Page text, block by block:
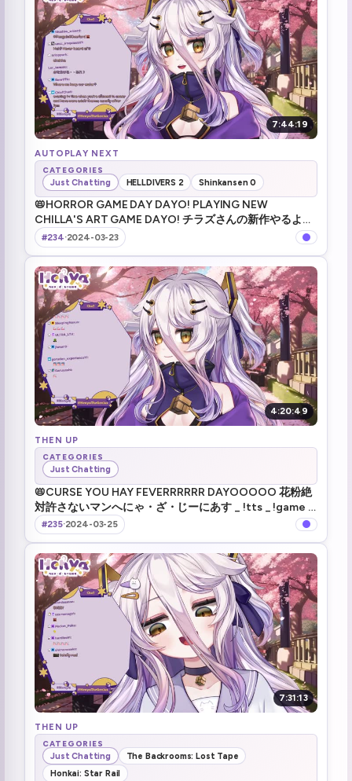
7:44:19
AUTOPLAY NEXT
CATEGORIES
Just Chatting HELLDIVERS 2 Shinkansen 0
📛HORROR GAME DAY DAYO! PLAYING NEW
CHILLA'S ART GAME DAYO! チラズさんの新作やるよ
～！ _ !tts _ !game _ !merch _ #VShojo
#234·2024-03-23
4:20:49
THEN UP
CATEGORIES
Just Chatting
📛CURSE YOU HAY FEVERRRRRR DAYOOOOO 花粉絶
対許さないマンへにゃ・ざ・じーにあす _ !tts _ !game _
!merch _ #VShojo
#235·2024-03-25
7:31:13
THEN UP
CATEGORIES
Just Chatting
The Backrooms: Lost Tape
Honkai: Star Rail